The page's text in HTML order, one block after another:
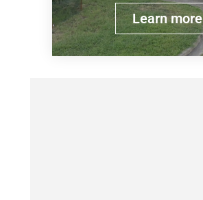
Learn more